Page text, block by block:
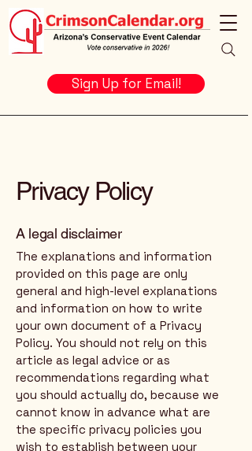
Sign Up for Email!
Privacy Policy
A legal disclaimer
The explanations and information
provided on this page are only
general and high-level explanations
and information on how to write
your own document of a Privacy
Policy. You should not rely on this
article as legal advice or as
recommendations regarding what
you should actually do, because we
cannot know in advance what are
the specific privacy policies you
wish to establish between your